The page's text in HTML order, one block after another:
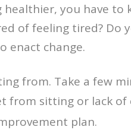
you have
of feeling tired?
enact change.
from. Take a few
sitting or lack of
plan.